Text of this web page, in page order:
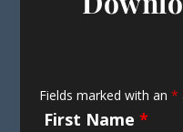
Fields marked with an *
First Name *